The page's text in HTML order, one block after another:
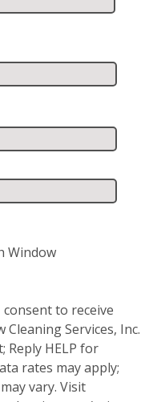
Window
to receive
Cleaning Services, Inc.
Reply HELP for
rates may apply;
vary. Visit